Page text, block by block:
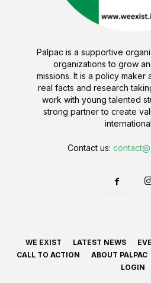
Palpac is a supportive
organizations to grow
missions. It is a policy maker
real facts and research
work with young talented
strong partner to create
Contact us:
WE EXIST LATEST NEWS
CALL TO ACTION
ABOUT PALPAC
LOGIN